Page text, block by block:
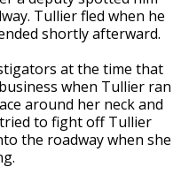
Tullier fled when he
shortly afterward.
at the time that
when Tullier ran
around her neck and
to fight off Tullier
the roadway when she